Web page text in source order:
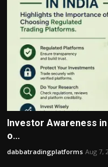
Investor Awareness
o...
dabbatradingplatforms Aug 7,